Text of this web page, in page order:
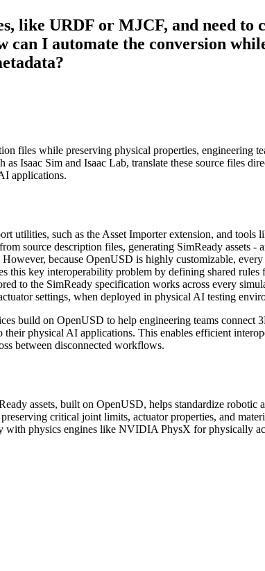
like URDF or MJCF, and need
I automate the conversion
files while preserving physical properties, engineering
Isaac Sim and Isaac Lab, translate these source files
applications.
utilities, such as the Asset Importer extension, and
source description files, generating SimReady
because OpenUSD is highly customizable,
this key interoperability problem by defining shared
to the SimReady specification works across every
settings, when deployed in physical AI testing
build on OpenUSD to help engineering teams
physical AI applications. This enables efficient
between disconnected workflows.
assets, built on OpenUSD, helps standardize
critical joint limits, actuator properties, and
with physics engines like NVIDIA PhysX for physically